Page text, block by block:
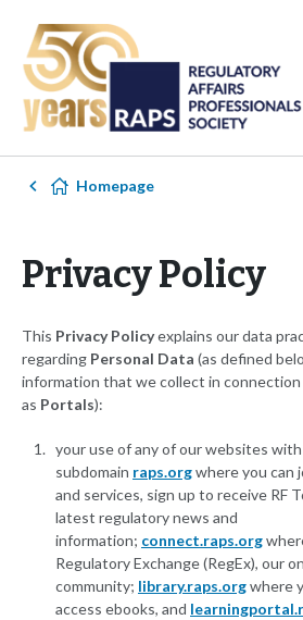
Homepage
Privacy Policy
This Privacy Policyexplains our data
regarding Personal Data (as defined
information that we collect in
as Portals):
your use of any of our websites
subdomain raps.orgwhere you can
and services, sign up to receive RF
latest regulatory news and
information; connect.raps.org
Regulatory Exchange (RegEx), our
community; library.raps.orgwhere
access ebooks, and